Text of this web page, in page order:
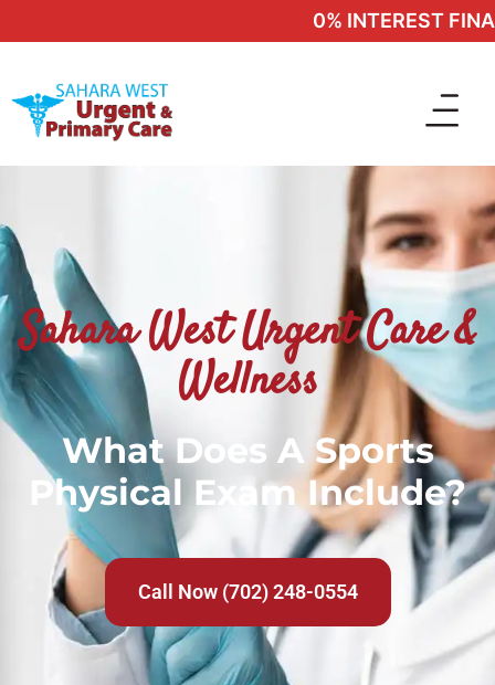
0% INTEREST
Sahara West Urgent Care &
Wellness
What Does A Sports
Physical Exam Include?
Call Now (702) 248-0554